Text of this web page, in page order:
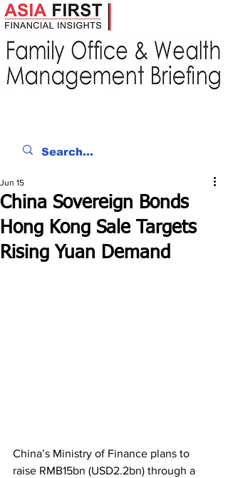
China Sovereign Bonds
Hong Kong Sale Targets
Rising Yuan Demand
Jun 15
China’s Ministry of Finance plans to
raise RMB15bn (USD2.2bn) through a